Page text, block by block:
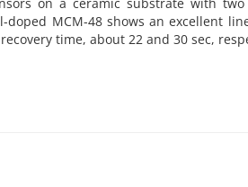
MCM-48 shows an excellent
time, about 22 and 30 sec,